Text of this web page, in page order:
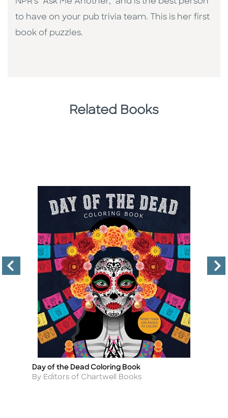
to have on your pub trivia team. This is her first
book of puzzles.
Related Books
Title
Day of the Dead Coloring Book
Author
By Editors of Chartwell Books